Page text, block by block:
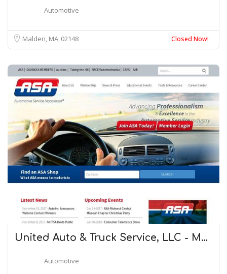
Automotive
Malden, MA02148 Closed Now!
United Auto & Truck Service, LLC - M…
Automotive